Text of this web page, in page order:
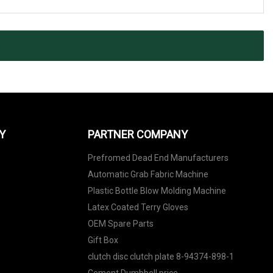
PARTNER COMPANY
Prefromed Dead End Manufacturers
Automatic Grab Fabric Machine
Plastic Bottle Blow Molding Machine
Latex Coated Terry Gloves
OEM Spare Parts
Gift Box
clutch disc clutch plate 8-94374-898-1